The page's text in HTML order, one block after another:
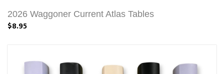
2026 Waggoner Current Atlas Tables
$8.95